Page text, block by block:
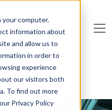
computer.
information about
and allow us to
in order to
experience
our visitors both
To find out more
Privacy Policy
Human Resources
SME